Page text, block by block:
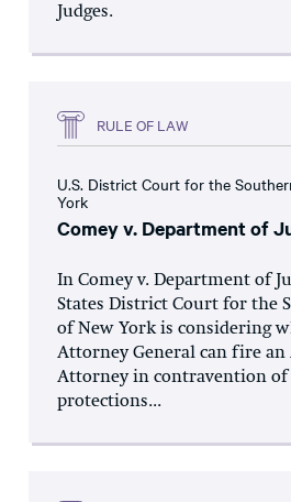
Judges.
RULE OF LAW
U.S. District Court for the
York
Comey v. Department of
In Comey v. Department of
States District Court for the
of New York is considering
Attorney General can fire an
Attorney in contravention of
protections...